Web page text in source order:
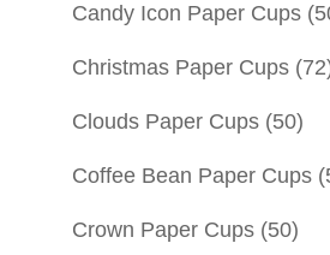
Candy Icon Paper Cups
Christmas Paper Cups
Clouds Paper Cups (50)
Coffee Bean Paper Cups
Crown Paper Cups (50)